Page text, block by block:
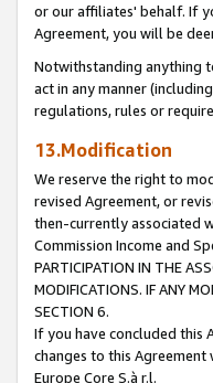
or our affiliates' behalf. If
Agreement, you will be
Notwithstanding anything
act in any manner
regulations, rules or
13.Modification
We reserve the right to
revised Agreement, or
then-currently associated
Commission Income and
PARTICIPATION IN THE
MODIFICATIONS. IF ANY
SECTION 6.
If you have concluded this
changes to this Agreement
Europe Core S.à r.l.